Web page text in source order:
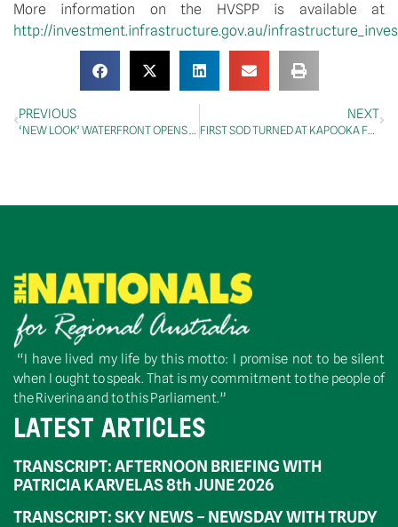
http://investment.infrastructure.gov.au/
PREVIOUS
‘NEW LOOK’ WATERFRONT OPENS IN DERWENT VALLEY
NEXT
FIRST SOD TURNED AT KAPOOKA FOR THE $24M DEFENCE SATELLITE GROUND STATION CONSTRUCTION WORK
“I have lived my life by this motto: I promise not to be silent
when I ought to speak. That is my commitment to the people of
the Riverina and to this Parliament.”
LATEST ARTICLES
TRANSCRIPT: AFTERNOON BRIEFING WITH
PATRICIA KARVELAS 8th JUNE 2026
TRANSCRIPT: SKY NEWS – NEWSDAY WITH TRUDY